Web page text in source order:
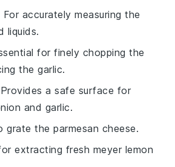
For accurately measuring the
liquids.
for finely chopping the
the garlic.
a safe surface for
and garlic.
grate the parmesan cheese.
extracting fresh meyer lemon